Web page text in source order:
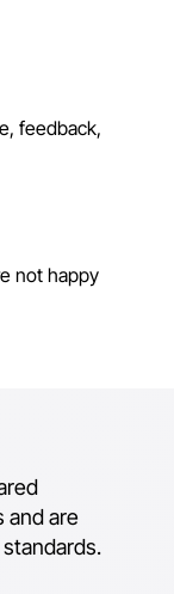
feedback,
not happy
and are